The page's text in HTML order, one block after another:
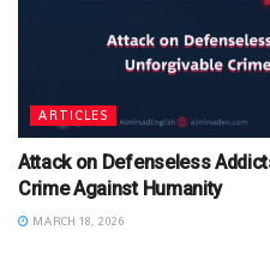
ARTICLES
Attack on Defenseless
Crime Against Humanity
MARCH 18, 2026